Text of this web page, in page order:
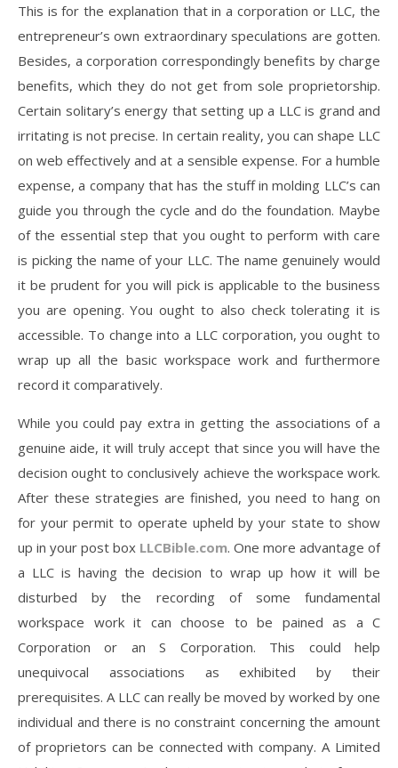
This is for the explanation that in a corporation or LLC, the
entrepreneur’s own extraordinary speculations are gotten.
Besides, a corporation correspondingly benefits by charge
benefits, which they do not get from sole proprietorship.
Certain solitary’s energy that setting up a LLC is grand and
irritating is not precise. In certain reality, you can shape LLC
on web effectively and at a sensible expense. For a humble
expense, a company that has the stuff in molding LLC’s can
guide you through the cycle and do the foundation. Maybe
of the essential step that you ought to perform with care
is picking the name of your LLC. The name genuinely would
it be prudent for you will pick is applicable to the business
you are opening. You ought to also check tolerating it is
accessible. To change into a LLC corporation, you ought to
wrap up all the basic workspace work and furthermore
record it comparatively.
While you could pay extra in getting the associations of a
genuine aide, it will truly accept that since you will have the
decision ought to conclusively achieve the workspace work.
After these strategies are finished, you need to hang on
for your permit to operate upheld by your state to show
up in your post box LLCBible.com. One more advantage of
a LLC is having the decision to wrap up how it will be
disturbed by the recording of some fundamental
workspace work it can choose to be pained as a C
Corporation or an S Corporation. This could help
unequivocal associations as exhibited by their
prerequisites. A LLC can really be moved by worked by one
individual and there is no constraint concerning the amount
of proprietors can be connected with company. A Limited